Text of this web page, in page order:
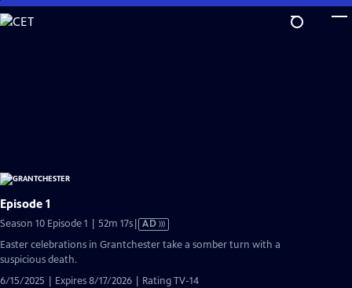
Skip
to
Episode 1
Season 10 Episode 1 | 52m 17sVideo
has
AD
Easter celebrations in Grantchester take a somber turn with a
suspicious death.
6/15/2025 | Expires 8/17/2026 | Rating TV-14